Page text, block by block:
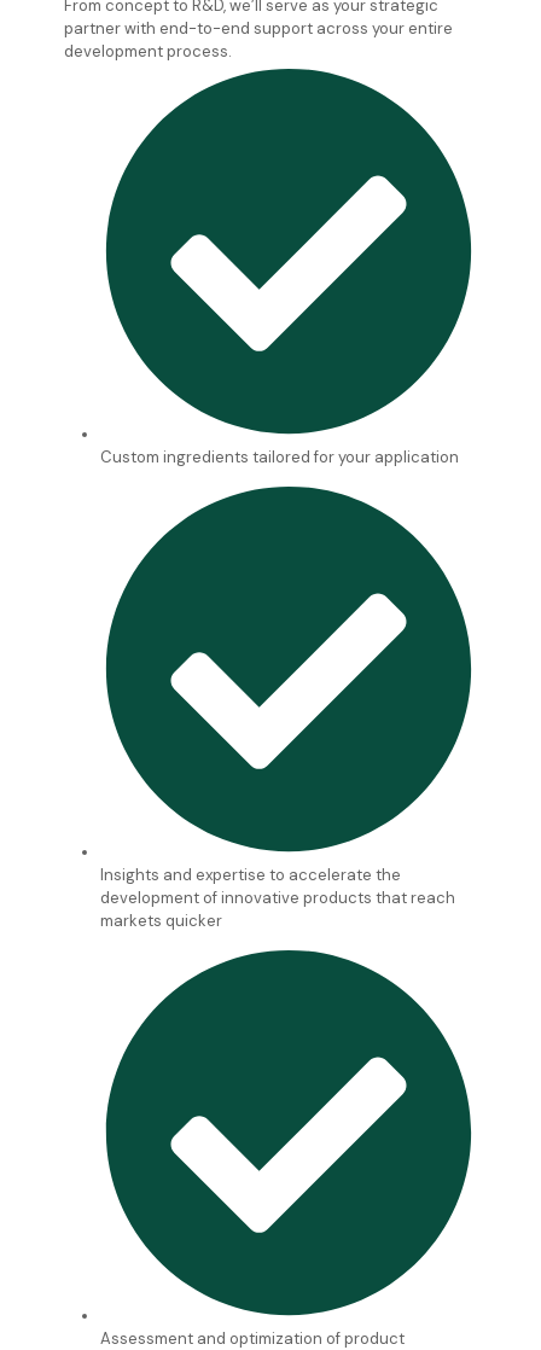
From concept to R&D, we’ll serve as your strategic
partner with end-to-end support across your entire
development process.
Custom ingredients tailored for your application
Insights and expertise to accelerate the
development of innovative products that reach
markets quicker
Assessment and optimization of product